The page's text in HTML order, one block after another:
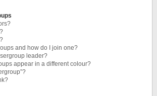
and how do I join one?
leader?
appear in a different colour?